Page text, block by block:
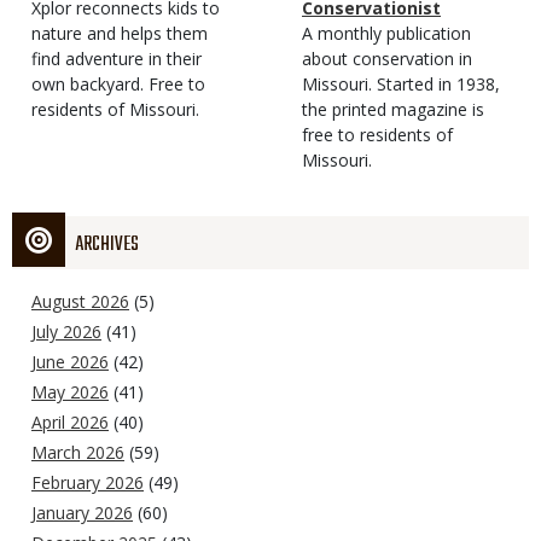
Type
Magazine
Type
Description
Xplor reconnects kids to
nature and helps them
find adventure in their
own backyard. Free to
residents of Missouri.
Type
Conservationist
Magazine
Type
Description
A monthly publication
about conservation in
Missouri. Started in 1938,
the printed magazine is
free to residents of
Missouri.
ARCHIVES
August 2026 (5)
July 2026 (41)
June 2026 (42)
May 2026 (41)
April 2026 (40)
March 2026 (59)
February 2026 (49)
January 2026 (60)